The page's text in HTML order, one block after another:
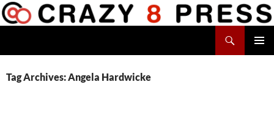
Skip
to
Tag Archives: Angela Hardwicke